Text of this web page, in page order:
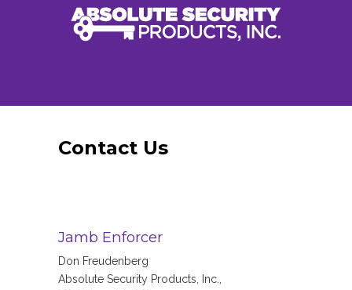
Contact Us
Jamb Enforcer
Don Freudenberg
Absolute Security Products, Inc.,